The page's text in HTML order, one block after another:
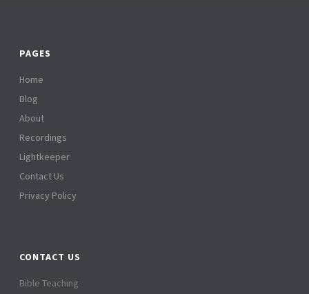
PAGES
Home
Blog
About
Recordings
Lightkeeper
Contact Us
Privacy Policy
CONTACT US
Bible Teaching